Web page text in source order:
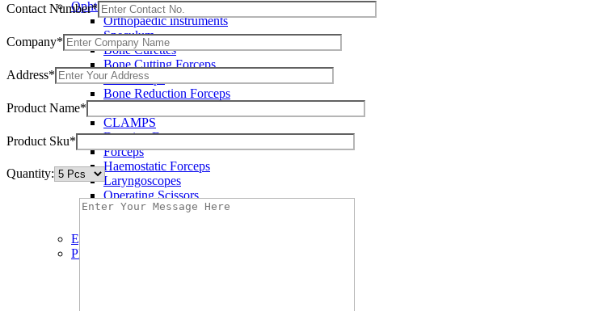
Ophthalmic instruments
Orthopaedic instruments
Speculum
Bone Curettes
Bone Cutting Forceps
Bone Rasps
Bone Reduction Forceps
CLAMPS
Dressing Forceps
Forceps
Haemostatic Forceps
Laryngoscopes
Operating Scissors
Percussion Hammers
Eye Instruments
Plastic Surgery Instruments
Contact Number*
Company*
Address*
Product Name*
Product Sku*
Quantity: